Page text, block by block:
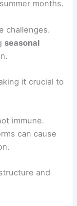
months.
challenges.
seasonal
it crucial to
immune.
can cause
and